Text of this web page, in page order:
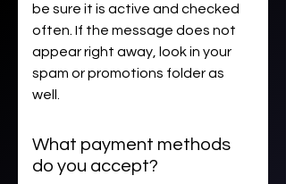
be sure it is active and checked
often. If the message does not
appear right away, look in your
spam or promotions folder as
well.
What payment methods
do you accept?